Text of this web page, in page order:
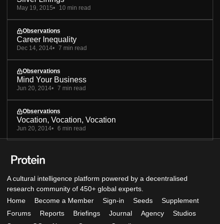
May 19, 2015 10 min read
Observations
Career Inequality
Dec 14, 2014 7 min read
Observations
Mind Your Business
Jun 20, 2014 7 min read
Observations
Vocation, Vocation, Vocation
Jun 20, 2014 6 min read
A cultural intelligence platform powered by a decentralised
research community of 450+ global experts.
Home
Become a Member Sign-in Seeds
Supplement
Forums
Reports Briefings Journal Agency
Studios